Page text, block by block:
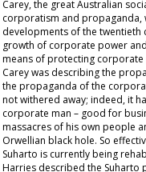
Carey, the great Australian
corporatism and propaganda,
developments of the twentieth
growth of corporate power
means of protecting
Carey was describing the
the propaganda of the
not withered away; indeed, it
corporate man – good for
massacres of his own people
Orwellian black hole. So
Suharto is currently being
Harries described the Suharto